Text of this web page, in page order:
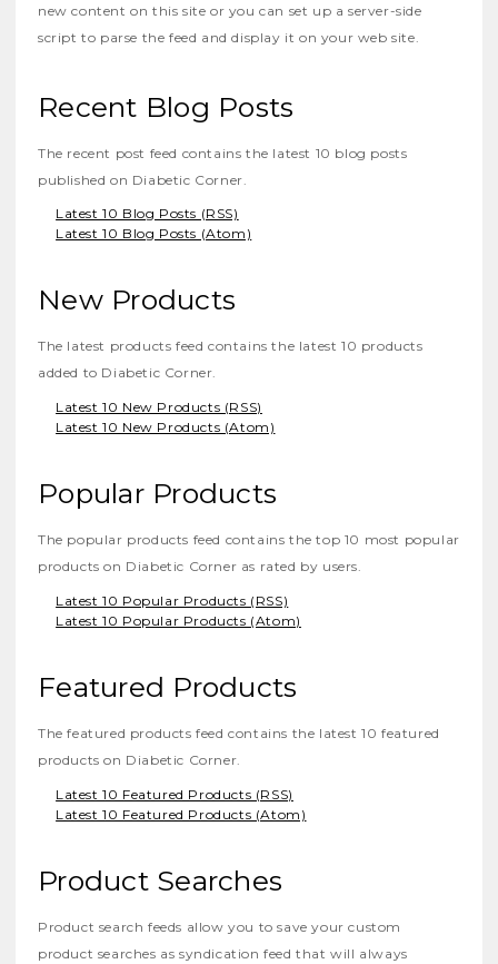
new content on this site or you can set up a server-side
script to parse the feed and display it on your web site.
Recent Blog Posts
The recent post feed contains the latest 10 blog posts
published on Diabetic Corner.
Latest 10 Blog Posts (RSS)
Latest 10 Blog Posts (Atom)
New Products
The latest products feed contains the latest 10 products
added to Diabetic Corner.
Latest 10 New Products (RSS)
Latest 10 New Products (Atom)
Popular Products
The popular products feed contains the top 10 most popular
products on Diabetic Corner as rated by users.
Latest 10 Popular Products (RSS)
Latest 10 Popular Products (Atom)
Featured Products
The featured products feed contains the latest 10 featured
products on Diabetic Corner.
Latest 10 Featured Products (RSS)
Latest 10 Featured Products (Atom)
Product Searches
Product search feeds allow you to save your custom
product searches as syndication feed that will always